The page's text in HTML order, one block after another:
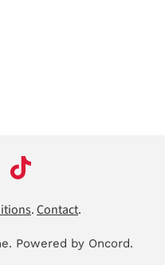
.Contact.
Powered by Oncord.